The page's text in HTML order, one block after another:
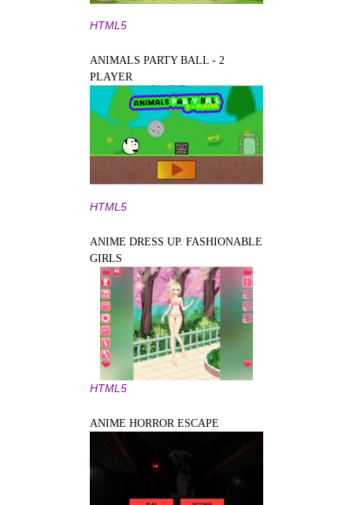
HTML5
ANIMALS PARTY BALL - 2
PLAYER
HTML5
ANIME DRESS UP. FASHIONABLE
GIRLS
HTML5
ANIME HORROR ESCAPE